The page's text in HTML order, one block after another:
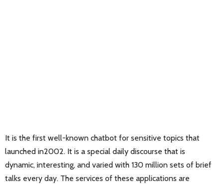
It is the first well-known chatbot for sensitive topics that
launched in2002. It is a special daily discourse that is
dynamic, interesting, and varied with 130 million sets of brief
talks every day. The services of these applications are